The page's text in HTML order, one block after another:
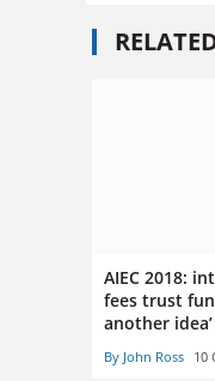
AIEC 2018:
fees trust
another idea’
By John Ross 10